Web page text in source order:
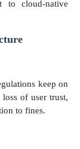
to cloud-native
keep on
of user trust,
to fines.